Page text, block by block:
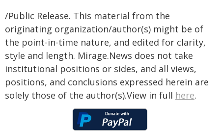
/Public Release. This material from the
originating organization/author(s) might be of
the point-in-time nature, and edited for clarity,
style and length. Mirage.News does not take
institutional positions or sides, and all views,
positions, and conclusions expressed herein are
solely those of the author(s).View in full here.